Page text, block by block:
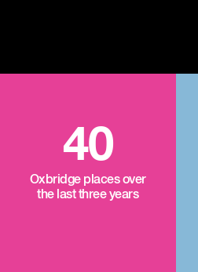
40
Oxbridge places over
the last three years